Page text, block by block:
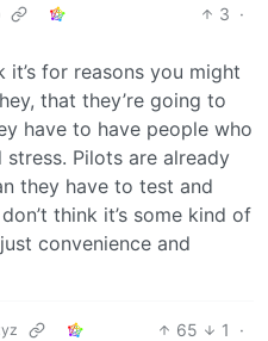
3 ·
it’s for reasons you might
that they’re going to
have to have people who
Pilots are already
they have to test and
think it’s some kind of
convenience and
65 1
·